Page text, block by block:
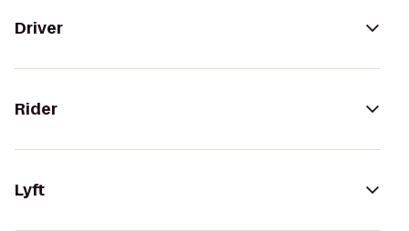
Driver
Rider
Lyft